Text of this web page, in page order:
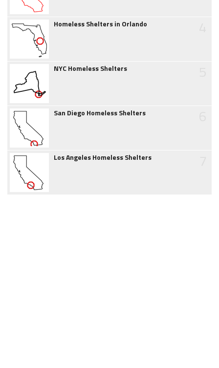
Homeless Shelters in Orlando
NYC Homeless Shelters
San Diego Homeless Shelters
Los Angeles Homeless Shelters